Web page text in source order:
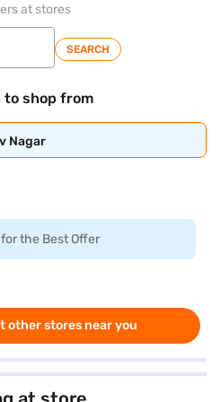
at stores
SEARCH
to shop from
Nagar
the Best Offer
other stores near you